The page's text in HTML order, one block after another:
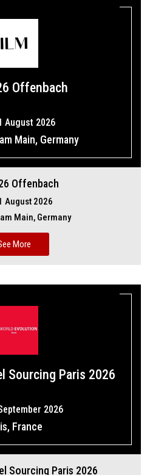
Offenbach
August 2026
Main, Germany
Offenbach
August 2026
Main, Germany
More
Sourcing Paris 2026
2026
France
Sourcing Paris 2026